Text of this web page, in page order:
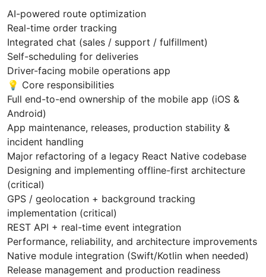
AI-powered route optimization
Real-time order tracking
Integrated chat (sales / support / fulfillment)
Self-scheduling for deliveries
Driver-facing mobile operations app
💡 Core responsibilities
Full end-to-end ownership of the mobile app (iOS &
Android)
App maintenance, releases, production stability &
incident handling
Major refactoring of a legacy React Native codebase
Designing and implementing offline-first architecture
(critical)
GPS / geolocation + background tracking
implementation (critical)
REST API + real-time event integration
Performance, reliability, and architecture improvements
Native module integration (Swift/Kotlin when needed)
Release management and production readiness